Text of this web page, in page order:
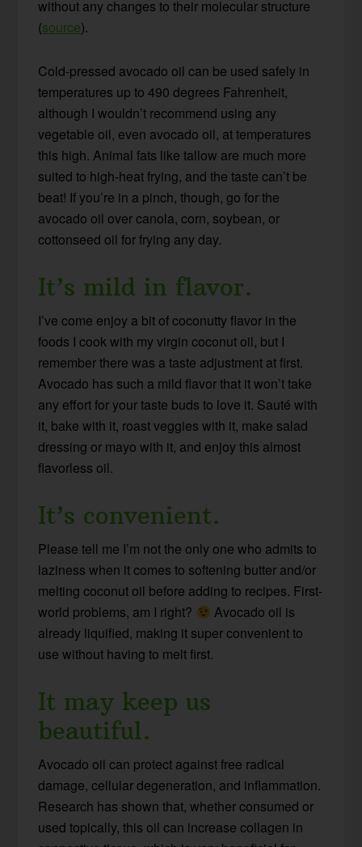
without any changes to their molecular structure
(source).
Cold-pressed avocado oil can be used safely in
temperatures up to 490 degrees Fahrenheit,
although I wouldn’t recommend using any
vegetable oil, even avocado oil, at temperatures
this high. Animal fats like tallow are much more
suited to high-heat frying, and the taste can’t be
beat! If you’re in a pinch, though, go for the
avocado oil over canola, corn, soybean, or
cottonseed oil for frying any day.
It’s mild in flavor.
I’ve come enjoy a bit of coconutty flavor in the
foods I cook with my virgin coconut oil, but I
remember there was a taste adjustment at first.
Avocado has such a mild flavor that it won’t take
any effort for your taste buds to love it. Sauté with
it, bake with it, roast veggies with it, make salad
dressing or mayo with it, and enjoy this almost
flavorless oil.
It’s convenient.
Please tell me I’m not the only one who admits to
laziness when it comes to softening butter and/or
melting coconut oil before adding to recipes. First-
world problems, am I right?
Avocado oil is
already liquified, making it super convenient to
use without having to melt first.
It may keep us
beautiful.
Avocado oil can protect against free radical
damage, cellular degeneration, and inflammation.
Research has shown that, whether consumed or
used topically, this oil can increase collagen in